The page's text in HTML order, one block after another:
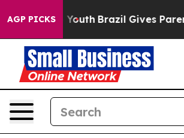
AGP PICKS
to Youth Brazil Gives Parents